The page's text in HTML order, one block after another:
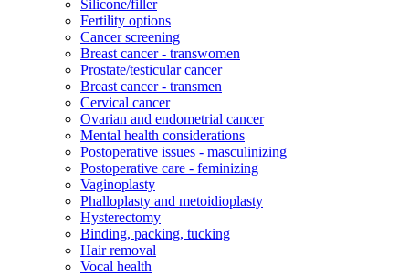
Silicone/filler
Fertility options
Cancer screening
Breast cancer - transwomen
Prostate/testicular cancer
Breast cancer - transmen
Cervical cancer
Ovarian and endometrial cancer
Mental health considerations
Postoperative issues - masculinizing
Postoperative care - feminizing
Vaginoplasty
Phalloplasty and metoidioplasty
Hysterectomy
Binding, packing, tucking
Hair removal
Vocal health